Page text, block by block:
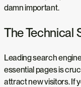
damn important.
The Technical
Leading search
essential pages is
attract new visitors. If